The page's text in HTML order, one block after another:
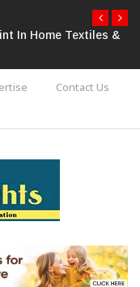
In Home Textiles &
Contact Us